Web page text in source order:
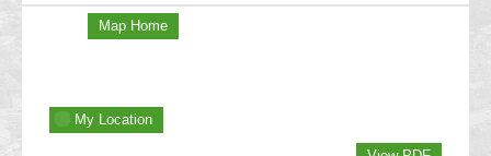
Map Home
My Location